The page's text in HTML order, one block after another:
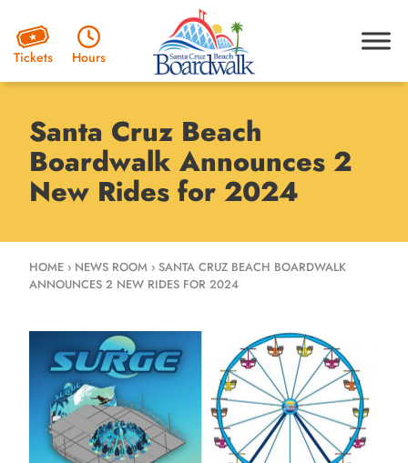
Tickets Hours
Santa Cruz Beach
Boardwalk Announces 2
New Rides for 2024
HOME › NEWS ROOM › SANTA CRUZ BEACH BOARDWALK
ANNOUNCES 2 NEW RIDES FOR 2024